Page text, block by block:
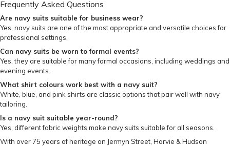
Frequently Asked Questions
Are navy suits suitable for business wear?
Yes, navy suits are one of the most appropriate and versatile choices for
professional settings.
Can navy suits be worn to formal events?
Yes, they are suitable for many formal occasions, including weddings and
evening events.
What shirt colours work best with a navy suit?
White, blue, and pink shirts are classic options that pair well with navy
tailoring.
Is a navy suit suitable year-round?
Yes, different fabric weights make navy suits suitable for all seasons.
With over 75 years of heritage on Jermyn Street, Harvie & Hudson